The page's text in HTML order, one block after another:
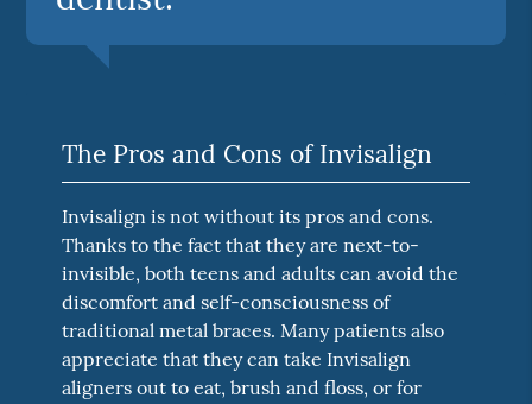
The Pros and Cons of Invisalign
Invisalign is not without its pros and cons.
Thanks to the fact that they are next-to-
invisible, both teens and adults can avoid the
discomfort and self-consciousness of
traditional metal braces. Many patients also
appreciate that they can take Invisalign
aligners out to eat, brush and floss, or for